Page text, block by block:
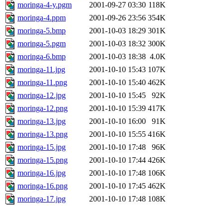
moringa-4-y.pgm
2001-09-27 03:30 118K
moringa-4.ppm
2001-09-26 23:56 354K
moringa-5.bmp
2001-10-03 18:29 301K
moringa-5.pgm
2001-10-03 18:32 300K
moringa-6.bmp
2001-10-03 18:38 4.0K
moringa-11.jpg
2001-10-10 15:43 107K
moringa-11.png
2001-10-10 15:40 462K
moringa-12.jpg
2001-10-10 15:45
92K
moringa-12.png
2001-10-10 15:39 417K
moringa-13.jpg
2001-10-10 16:00
91K
moringa-13.png
2001-10-10 15:55 416K
moringa-15.jpg
2001-10-10 17:48
96K
moringa-15.png
2001-10-10 17:44 426K
moringa-16.jpg
2001-10-10 17:48 106K
moringa-16.png
2001-10-10 17:45 462K
moringa-17.jpg
2001-10-10 17:48 108K